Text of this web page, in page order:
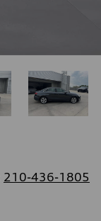
210-436-1805